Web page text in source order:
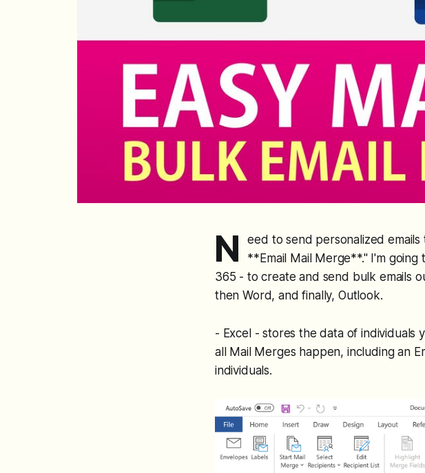
N
eed to send personalized emails
**Email Mail Merge**." I'm
365 - to create and send bulk emails
then Word, and finally, Outlook.
- Excel - stores the data of individuals
all Mail Merges happen, including an
individuals.